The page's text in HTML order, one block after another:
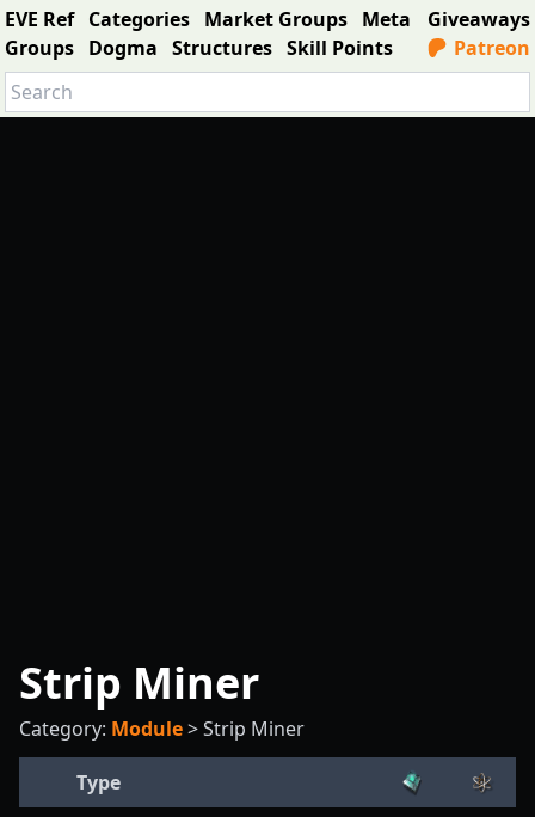
EVE Ref Categories Market Groups Meta
Groups Dogma Structures Skill Points
Giveaways
Patreon
Strip Miner
Category: Module>Strip Miner
Type